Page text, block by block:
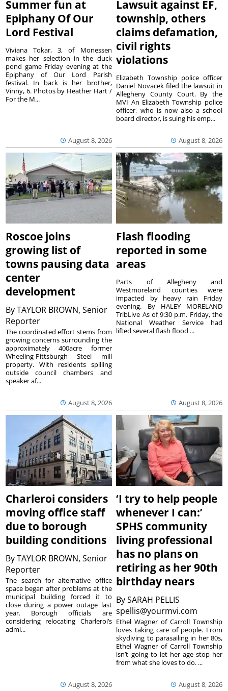
Summer fun at
Epiphany Of Our
Lord Festival
August 8, 2026
Viviana Tokar, 3, of Monessen
makes her selection in the duck
pond game Friday evening at the
Epiphany of Our Lord Parish
festival. In back is her brother,
Vinny, 6. Photos by Heather Hart /
For the M...
Lawsuit against EF,
township, others
claims defamation,
civil rights
violations
August 8, 2026
Elizabeth Township police officer
Daniel Novacek filed the lawsuit in
Allegheny County Court. By the
MVI An Elizabeth Township police
officer, who is now also a school
board director, is suing his emp...
Roscoe joins
growing list of
towns pausing data
center
development
ByTAYLOR BROWN, Senior
Reporter
August 8, 2026
The coordinated effort stems from
growing concerns surrounding the
approximately 400acre former
Wheeling-Pittsburgh Steel mill
property. With residents spilling
outside council chambers and
speaker af...
Flash flooding
reported in some
areas
August 8, 2026
Parts of Allegheny and
Westmoreland counties were
impacted by heavy rain Friday
evening. By HALEY MORELAND
TribLive As of 9:30 p.m. Friday, the
National Weather Service had
lifted several flash flood ...
Charleroi considers
moving office staff
due to borough
building conditions
ByTAYLOR BROWN, Senior
Reporter
August 8, 2026
The search for alternative office
space began after problems at the
municipal building forced it to
close during a power outage last
year. Borough officials are
considering relocating Charleroi’s
admi...
‘I try to help people
whenever I can:’
SPHS community
living professional
has no plans on
retiring as her 90th
birthday nears
BySARAH PELLIS
spellis@yourmvi.com
August 8, 2026
Ethel Wagner of Carroll Township
loves taking care of people. From
skydiving to parasailing in her 80s,
Ethel Wagner of Carroll Township
isn’t going to let her age stop her
from what she loves to do. ...